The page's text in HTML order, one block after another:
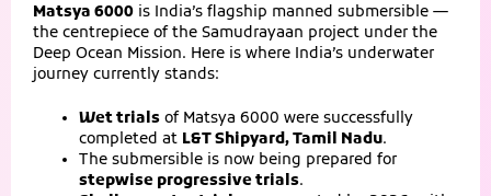
Matsya 6000 is India’s flagship manned submersible —
the centrepiece of the Samudrayaan project under the
Deep Ocean Mission. Here is where India’s underwater
journey currently stands:
Wet trials of Matsya 6000 were successfully
completed at L&T Shipyard, Tamil Nadu.
The submersible is now being prepared for
stepwise progressive trials.